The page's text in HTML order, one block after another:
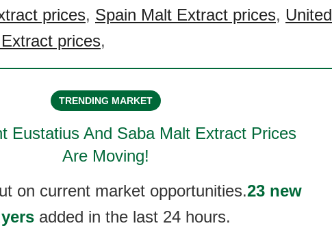
prices, Spain Malt Extract prices, United
prices,
TRENDING MARKET
Eustatius And Saba Malt Extract Prices
Are Moving!
on current market opportunities.23 new
added in the last 24 hours.